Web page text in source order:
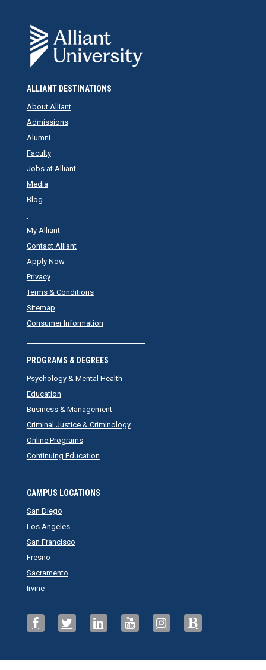
ALLIANT DESTINATIONS
About Alliant
Admissions
Alumni
Faculty
Jobs at Alliant
Media
Blog
My Alliant
Contact Alliant
Apply Now
Privacy
Terms & Conditions
Sitemap
Consumer Information
PROGRAMS & DEGREES
Psychology & Mental Health
Education
Business & Management
Criminal Justice & Criminology
Online Programs
Continuing Education
CAMPUS LOCATIONS
San Diego
Los Angeles
San Francisco
Fresno
Sacramento
Irvine